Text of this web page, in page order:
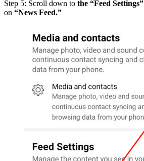
Step 5: Scroll down to the “Feed Settings”
on “News Feed.”